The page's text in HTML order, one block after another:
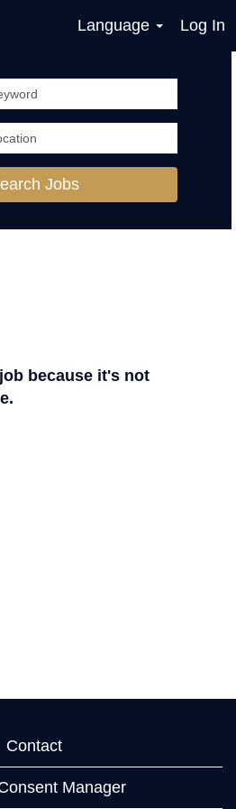
Language Log In
Jobs
because it's not
Contact
Manager